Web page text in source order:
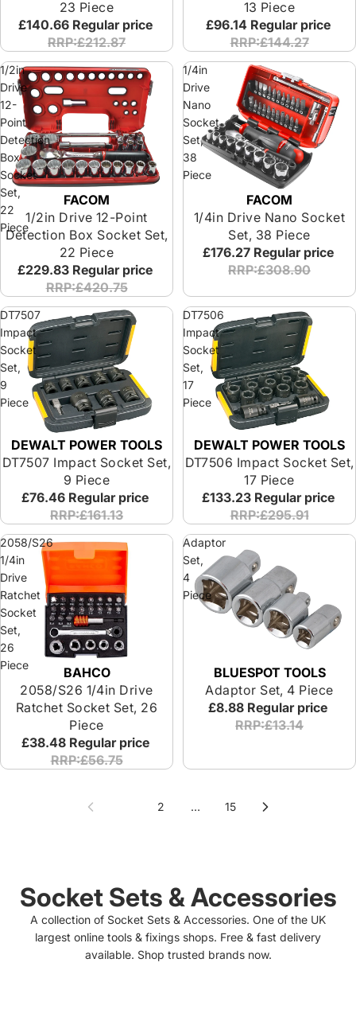
23 Piece
£140.66 Regular price
RRP:£212.87
13 Piece
£96.14 Regular price
RRP:£144.27
1/2in
Drive
12-
Point
Detection
Box
Socket
Set,
22
Piece
Special Offer FACOM
1/2in Drive 12-Point
Detection Box Socket Set,
22 Piece
£229.83 Regular price
RRP:£420.75
1/4in
Drive
Nano
Socket
Set,
38
Piece
FACOM
1/4in Drive Nano Socket
Set, 38 Piece
£176.27 Regular price
RRP:£308.90
DT7507
Impact
Socket
Set,
9
Piece
Special Offer
DEWALT POWER TOOLS
DT7507 Impact Socket Set,
9 Piece
£76.46 Regular price
RRP:£161.13
DT7506
Impact
Socket
Set,
17
Piece
Special Offer
DEWALT POWER TOOLS
DT7506 Impact Socket Set,
17 Piece
£133.23 Regular price
RRP:£295.91
2058/S26
1/4in
Drive
Ratchet
Socket
Set,
26
Piece
BAHCO
2058/S26 1/4in Drive
Ratchet Socket Set, 26
Piece
£38.48 Regular price
RRP:£56.75
Adaptor
Set,
4
Piece
BLUESPOT TOOLS
Adaptor Set, 4 Piece
£8.88 Regular price
RRP:£13.14
2 … 15
Socket Sets & Accessories
A collection of Socket Sets & Accessories. One of the UK
largest online tools & fixings shops. Free & fast delivery
available. Shop trusted brands now.